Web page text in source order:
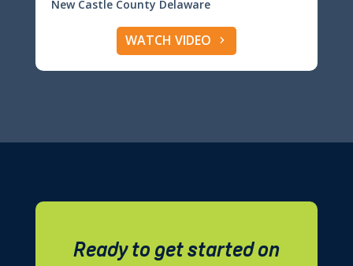
New Castle County Delaware
WATCH VIDEO
Ready to get started on